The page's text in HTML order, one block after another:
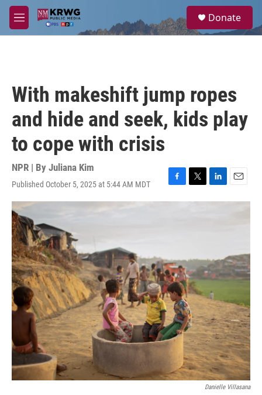
Skip to main content
M
e
a
Donate
With makeshift jump ropes
and hide and seek, kids play
to cope with crisis
NPR | By Juliana Kim
Published October 5, 2025 at 5:44 AM MDT
F
a
k
T
w
L
i
n
E
m
Danielle Villasana